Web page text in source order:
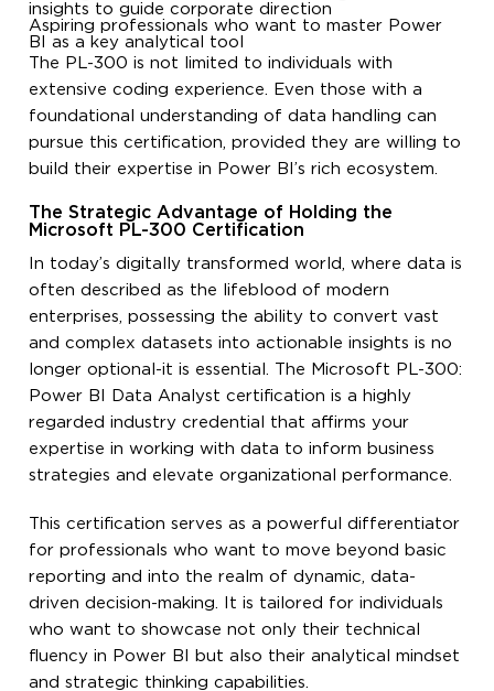
insights to guide corporate direction
Aspiring professionals who want to master Power
BI as a key analytical tool
The PL-300 is not limited to individuals with
extensive coding experience. Even those with a
foundational understanding of data handling can
pursue this certification, provided they are willing to
build their expertise in Power BI’s rich ecosystem.
The Strategic Advantage of Holding the
Microsoft PL-300 Certification
In today’s digitally transformed world, where data is
often described as the lifeblood of modern
enterprises, possessing the ability to convert vast
and complex datasets into actionable insights is no
longer optional-it is essential. The Microsoft PL-300:
Power BI Data Analyst certification is a highly
regarded industry credential that affirms your
expertise in working with data to inform business
strategies and elevate organizational performance.
This certification serves as a powerful differentiator
for professionals who want to move beyond basic
reporting and into the realm of dynamic, data-
driven decision-making. It is tailored for individuals
who want to showcase not only their technical
fluency in Power BI but also their analytical mindset
and strategic thinking capabilities.